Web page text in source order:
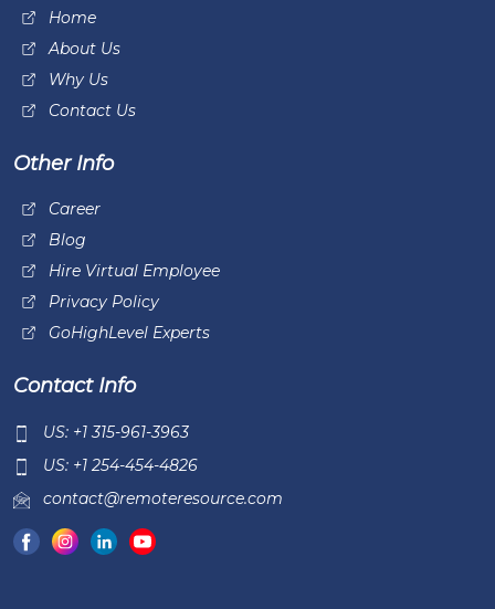
Home
About Us
Why Us
Contact Us
Other Info
Career
Blog
Hire Virtual Employee
Privacy Policy
GoHighLevel Experts
Contact Info
US: +1 315-961-3963
US: +1 254-454-4826
contact@remoteresource.com